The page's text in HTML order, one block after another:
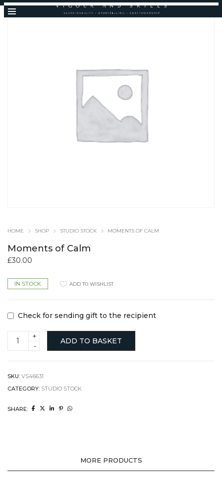
HOME SHOP STUDIO STOCK MOMENTS OF CALM
Moments of Calm
£30.00
IN STOCK
Check for sending gift to the recipient
Moments
ADD TO BASKET
ADD TO WISHLIST
SKU: VS46631
CATEGORY: STUDIO STOCK
SHARE:
MORE PRODUCTS